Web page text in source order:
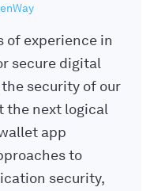
of experience in
secure digital
security of our
the next logical
app
to
security,